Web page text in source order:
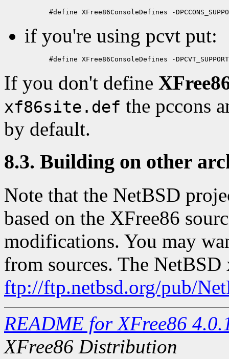
if you're using pcvt put:
If you don't define
xf86site.def the pccons
by default.
8.3. Building on other
Note that the NetBSD
based on the XFree86
modifications. You may
from sources. The
ftp://ftp.netbsd.org/pub/
README for XFree86
XFree86 Distribution